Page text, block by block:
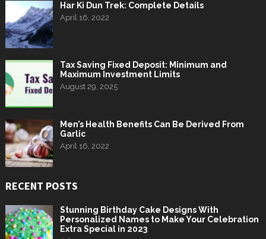
Har Ki Dun Trek: Complete Details
April 16, 2022
Tax Saving Fixed Deposit: Minimum and
Maximum Investment Limits
August 29, 2025
Men’s Health Benefits Can Be Derived From
Garlic
April 16, 2022
RECENT POSTS
Stunning Birthday Cake Designs With
Personalized Names to Make Your Celebration
Extra Special in 2023